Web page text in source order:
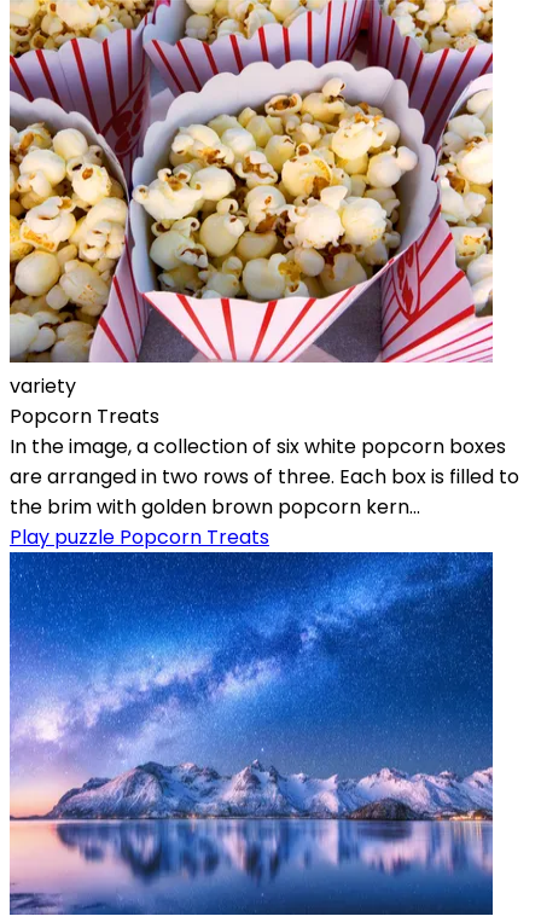
variety
Popcorn Treats
In the image, a collection of six white popcorn boxes
are arranged in two rows of three. Each box is filled to
the brim with golden brown popcorn kern...
Play puzzle Popcorn Treats